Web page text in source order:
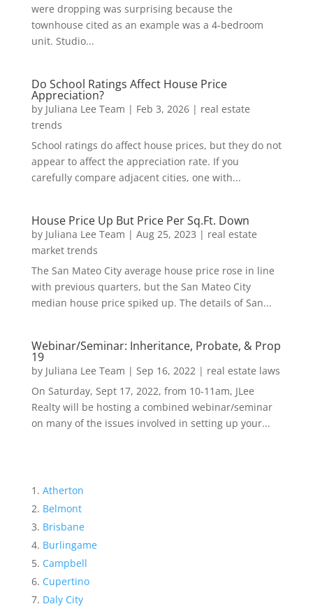
were dropping was surprising because the
townhouse cited as an example was a 4-bedroom
unit. Studio...
Do School Ratings Affect House Price
Appreciation?
by Juliana Lee Team | Feb 3, 2026| real estate
trends
School ratings do affect house prices, but they do not
appear to affect the appreciation rate. If you
carefully compare adjacent cities, one with...
House Price Up But Price Per Sq.Ft. Down
by Juliana Lee Team | Aug 25, 2023 | real estate
market trends
The San Mateo City average house price rose in line
with previous quarters, but the San Mateo City
median house price spiked up. The details of San...
Webinar/Seminar: Inheritance, Probate, & Prop
19
by Juliana Lee Team | Sep 16, 2022| real estate laws
On Saturday, Sept 17, 2022, from 10-11am, JLee
Realty will be hosting a combined webinar/seminar
on many of the issues involved in setting up your...
Atherton
Belmont
Brisbane
Burlingame
Campbell
Cupertino
Daly City